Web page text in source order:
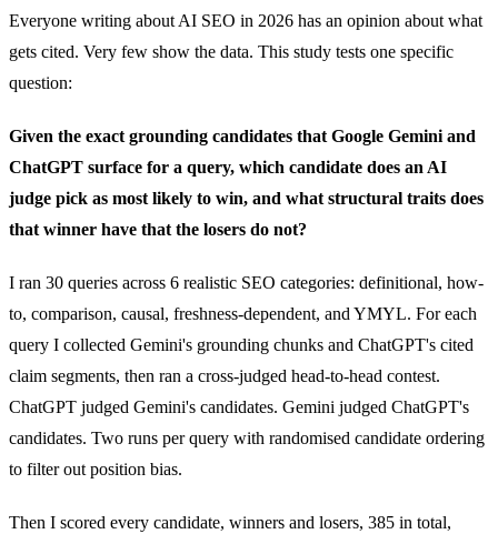
Everyone writing about AI SEO in 2026 has an opinion about what
gets cited. Very few show the data. This study tests one specific
question:
Given the exact grounding candidates that Google Gemini and
ChatGPT surface for a query, which candidate does an AI
judge pick as most likely to win, and what structural traits does
that winner have that the losers do not?
I ran 30 queries across 6 realistic SEO categories: definitional, how-
to, comparison, causal, freshness-dependent, and YMYL. For each
query I collected Gemini's grounding chunks and ChatGPT's cited
claim segments, then ran a cross-judged head-to-head contest.
ChatGPT judged Gemini's candidates. Gemini judged ChatGPT's
candidates. Two runs per query with randomised candidate ordering
to filter out position bias.
Then I scored every candidate, winners and losers, 385 in total,